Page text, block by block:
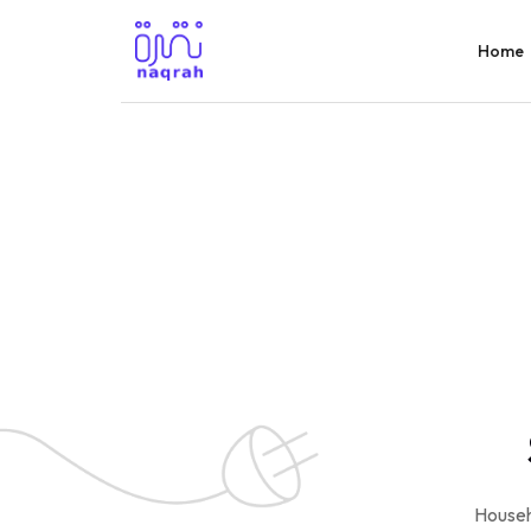
Home